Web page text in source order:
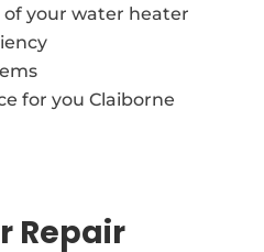
your water heater
for you Claiborne
Repair